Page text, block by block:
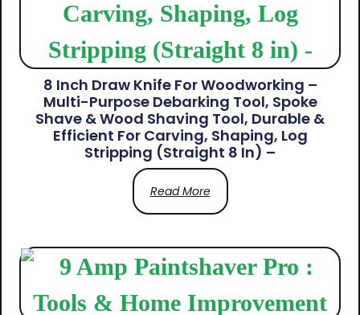
8 Inch Draw Knife For Woodworking –
Multi-Purpose Debarking Tool, Spoke
Shave & Wood Shaving Tool, Durable &
Efficient For Carving, Shaping, Log
Stripping (Straight 8 In) –
Read More